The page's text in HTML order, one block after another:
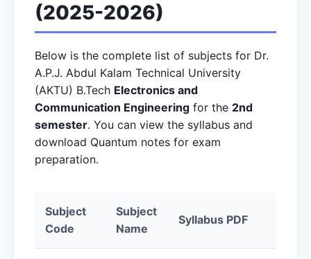
(2025-2026)
Below is the complete list of subjects for Dr.
A.P.J. Abdul Kalam Technical University
(AKTU) B.Tech Electronics and
Communication Engineering for the 2nd
semester. You can view the syllabus and
download Quantum notes for exam
preparation.
Subject
Code
Subject
Name
Syllabus PDF